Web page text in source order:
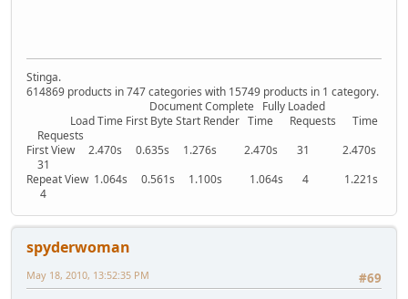
Stinga.
614869 products in 747 categories with 15749 products in 1 category.
Document Complete Fully Loaded
Load Time First Byte Start Render Time Requests Time
Requests
First View 2.470s 0.635s 1.276s 2.470s 31 2.470s
31
Repeat View 1.064s 0.561s 1.100s 1.064s 4 1.221s
4
spyderwoman
#69
May 18, 2010, 13:52:35 PM